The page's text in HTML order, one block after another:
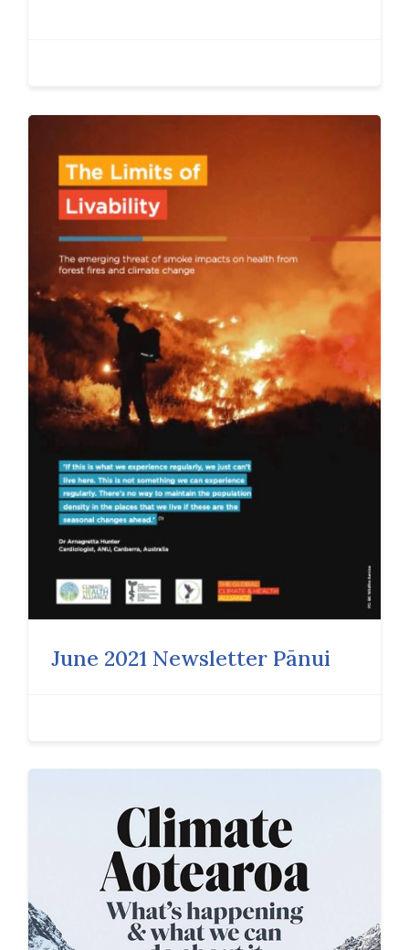
June 2021 Newsletter Pānui